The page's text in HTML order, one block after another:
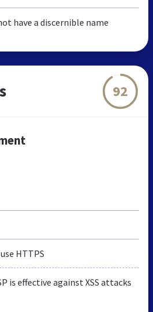
have a discernible name
92
HTTPS
is effective against XSS attacks